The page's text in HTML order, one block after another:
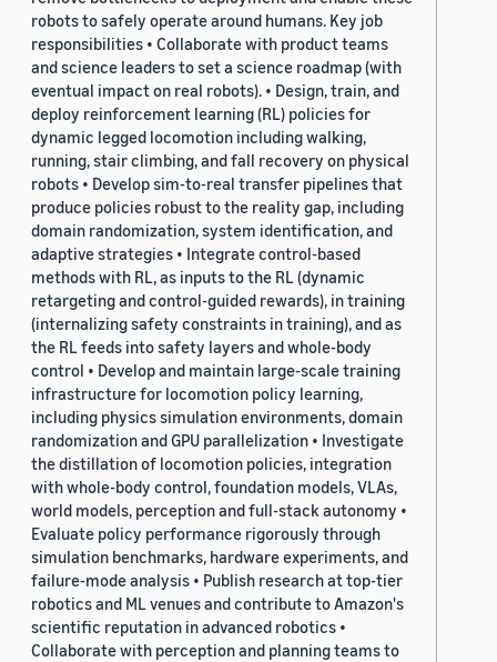
robots to safely operate around humans. Key job
responsibilities • Collaborate with product teams
and science leaders to set a science roadmap (with
eventual impact on real robots). • Design, train, and
deploy reinforcement learning (RL) policies for
dynamic legged locomotion including walking,
running, stair climbing, and fall recovery on physical
robots • Develop sim-to-real transfer pipelines that
produce policies robust to the reality gap, including
domain randomization, system identification, and
adaptive strategies • Integrate control-based
methods with RL, as inputs to the RL (dynamic
retargeting and control-guided rewards), in training
(internalizing safety constraints in training), and as
the RL feeds into safety layers and whole-body
control • Develop and maintain large-scale training
infrastructure for locomotion policy learning,
including physics simulation environments, domain
randomization and GPU parallelization • Investigate
the distillation of locomotion policies, integration
with whole-body control, foundation models, VLAs,
world models, perception and full-stack autonomy •
Evaluate policy performance rigorously through
simulation benchmarks, hardware experiments, and
failure-mode analysis • Publish research at top-tier
robotics and ML venues and contribute to Amazon's
scientific reputation in advanced robotics •
Collaborate with perception and planning teams to